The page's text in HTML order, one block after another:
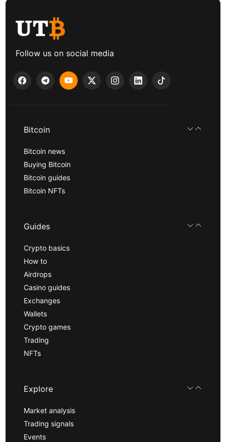
Follow us on social media
Bitcoin
Bitcoin news
Buying Bitcoin
Bitcoin guides
Bitcoin NFTs
Guides
Crypto basics
How to
Airdrops
Casino guides
Exchanges
Wallets
Crypto games
Trading
NFTs
Explore
Market analysis
Trading signals
Events